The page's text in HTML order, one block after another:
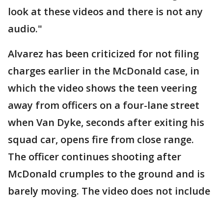
look at these videos and there is not any
audio."
Alvarez has been criticized for not filing
charges earlier in the McDonald case, in
which the video shows the teen veering
away from officers on a four-lane street
when Van Dyke, seconds after exiting his
squad car, opens fire from close range.
The officer continues shooting after
McDonald crumples to the ground and is
barely moving. The video does not include